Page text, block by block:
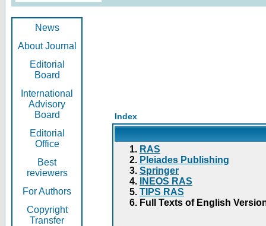
News
About Journal
Editorial
Board
International
Advisory
Board
Editorial
Office
Best
reviewers
For Authors
Copyright
Transfer
Index
RAS
Pleiades Publishing
Springer
INEOS RAS
TIPS RAS
Full Texts of English